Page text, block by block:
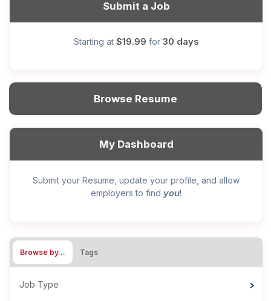
Submit a Job
Starting at $19.99 for 30 days
Browse Resume
My Dashboard
Submit your Resume, update your profile, and allow
employers to find you!
Browse by… Tags
Job Type